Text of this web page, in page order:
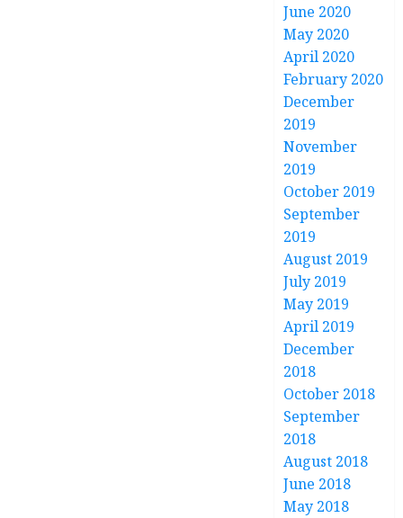
June 2020
May 2020
April 2020
February 2020
December
2019
November
2019
October 2019
September
2019
August 2019
July 2019
May 2019
April 2019
December
2018
October 2018
September
2018
August 2018
June 2018
May 2018